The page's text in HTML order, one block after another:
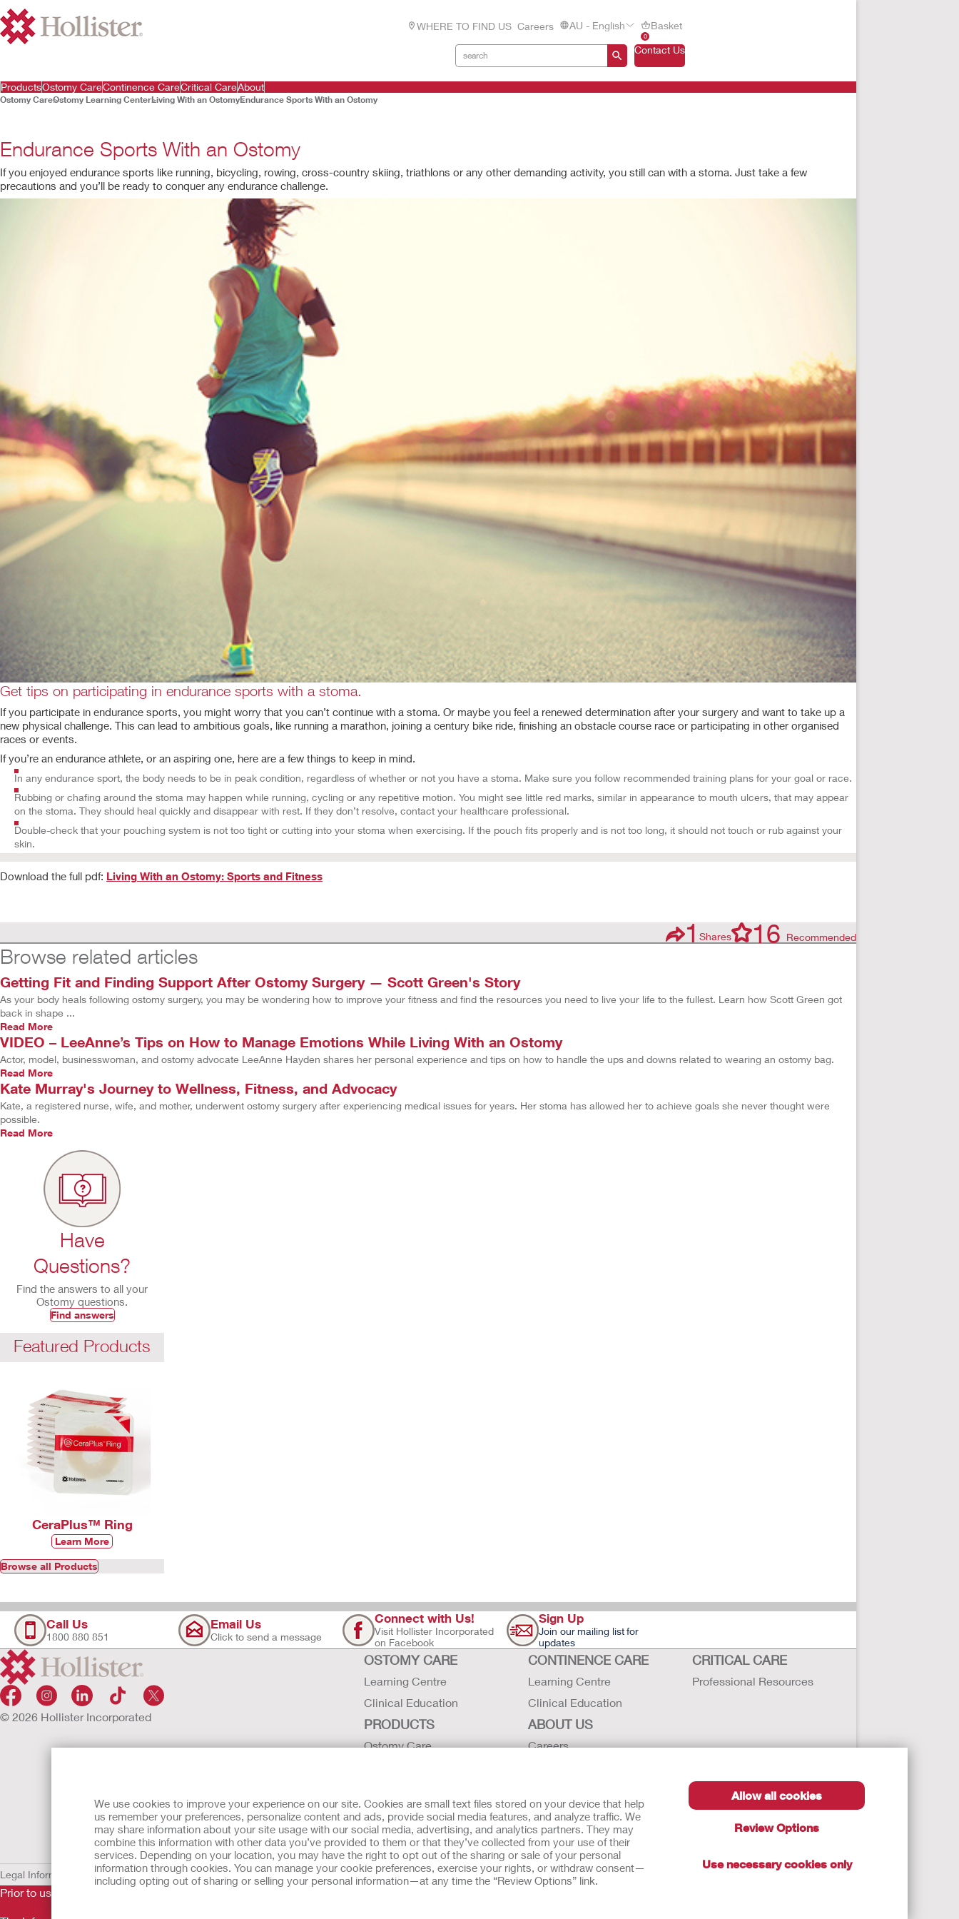
We use cookies to improve your experience on our site. Cookies are small text files stored on your device that help
us remember your preferences, personalize content and ads, provide social media features, and analyze traffic. We
may share information about your site usage with our social media, advertising, and analytics partners. They may
combine this information with other data you’ve provided to them or that they’ve collected from your use of their
services. Depending on your location, you may have the right to opt out of the sharing or sale of your personal
information through cookies. You can manage your cookie preferences, exercise your rights, or withdraw consent—
including opting out of sharing or selling your personal information—at any time the “Review Options” link.
Allow all cookies
Review Options
Use necessary cookies only
WHERE TO FIND US Careers AU - English
0
Basket
Contact Us
ProductsOstomy CareContinence CareCritical CareAbout
Ostomy CareOstomy Learning CenterLiving With an OstomyEndurance Sports With an Ostomy
Endurance Sports With an Ostomy
If you enjoyed endurance sports like running, bicycling, rowing, cross-country skiing, triathlons or any other demanding activity, you still can with a stoma. Just take a few
precautions and you’ll be ready to conquer any endurance challenge.
Get tips on participating in endurance sports with a stoma.
If you participate in endurance sports, you might worry that you can’t continue with a stoma. Or maybe you feel a renewed determination after your surgery and want to take up a
new physical challenge. This can lead to ambitious goals, like running a marathon, joining a century bike ride, finishing an obstacle course race or participating in other organised
races or events.
If you’re an endurance athlete, or an aspiring one, here are a few things to keep in mind.
In any endurance sport, the body needs to be in peak condition, regardless of whether or not you have a stoma. Make sure you follow recommended training plans for your goal or race.
Rubbing or chafing around the stoma may happen while running, cycling or any repetitive motion. You might see little red marks, similar in appearance to mouth ulcers, that may appear
on the stoma. They should heal quickly and disappear with rest. If they don’t resolve, contact your healthcare professional.
Double-check that your pouching system is not too tight or cutting into your stoma when exercising. If the pouch fits properly and is not too long, it should not touch or rub against your
skin.
Download the full pdf: Living With an Ostomy: Sports and Fitness
1Shares 16 Recommended
Browse related articles
Getting Fit and Finding Support After Ostomy Surgery — Scott Green's Story
As your body heals following ostomy surgery, you may be wondering how to improve your fitness and find the resources you need to live your life to the fullest. Learn how Scott Green got
back in shape ...
Read More
VIDEO – LeeAnne’s Tips on How to Manage Emotions While Living With an Ostomy
Actor, model, businesswoman, and ostomy advocate LeeAnne Hayden shares her personal experience and tips on how to handle the ups and downs related to wearing an ostomy bag.
Read More
Kate Murray's Journey to Wellness, Fitness, and Advocacy
Kate, a registered nurse, wife, and mother, underwent ostomy surgery after experiencing medical issues for years. Her stoma has allowed her to achieve goals she never thought were
possible.
Read More
Have
Questions?
Find the answers to all your
Ostomy questions.
Find answers
Featured Products
CeraPlus™ Ring
Learn More
Browse all Products
Call Us
1800 880 851
Email Us
Click to send a message
Connect with Us!
Visit Hollister Incorporated
on Facebook
Sign Up
Join our mailing list for
updates
© 2026 Hollister Incorporated
OSTOMY CARE
Learning Centre
Clinical Education
CONTINENCE CARE
Learning Centre
Clinical Education
CRITICAL CARE
Professional Resources
PRODUCTS
Ostomy Care
Instructions for Use
Latex Statements / SDS / MRI
Compatibility
ABOUT US
Careers
Hollister History
News and Events
Legal Information Privacy Policy Cookie Usage
Prior to use, be sure to read the